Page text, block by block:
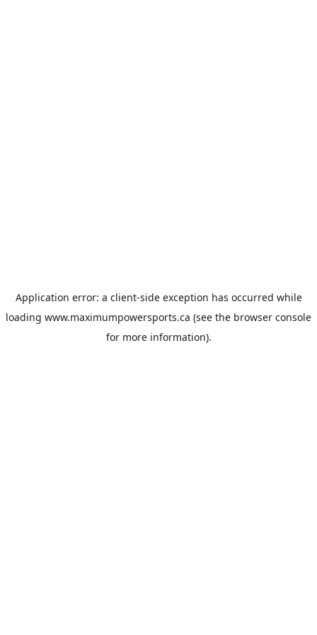
Application error: a client-side exception has occurred while
loading www.maximumpowersports.ca (see the browser console
for more information).